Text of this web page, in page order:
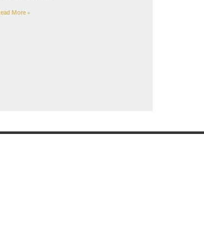
More »